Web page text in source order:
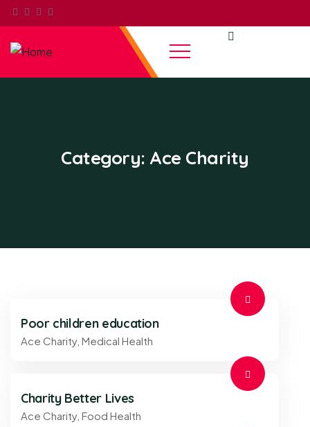
Category: Ace Charity
Poor children education
Ace Charity, Medical Health
Charity Better Lives
Ace Charity, Food Health